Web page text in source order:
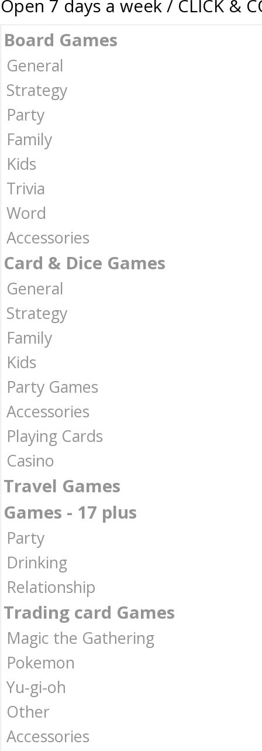
Open 7 days a week / CLICK &
Board Games
General
Strategy
Party
Family
Kids
Trivia
Word
Accessories
Card & Dice Games
General
Strategy
Family
Kids
Party Games
Accessories
Playing Cards
Casino
Travel Games
Games - 17 plus
Party
Drinking
Relationship
Trading card Games
Magic the Gathering
Pokemon
Yu-gi-oh
Other
Accessories